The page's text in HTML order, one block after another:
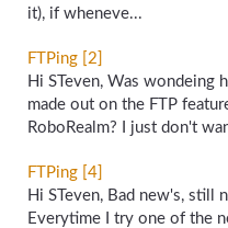
it), if wheneve...
FTPing [2]
Hi STeven, Was wondeing
made out on the FTP
RoboRealm? I just don't
FTPing [4]
Hi STeven, Bad new's, still
Everytime I try one of the